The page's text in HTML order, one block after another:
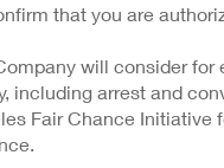
that you are
will consider for
including arrest and
Fair Chance Initiative